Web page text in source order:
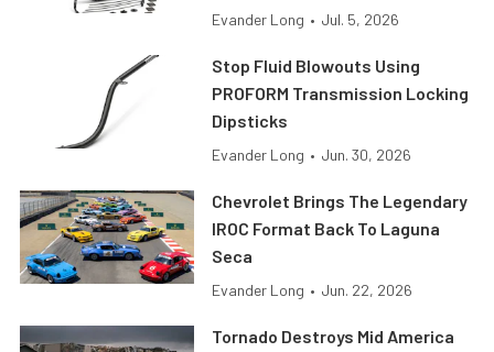
Evander Long • Jul. 5, 2026
Stop Fluid Blowouts Using
PROFORM Transmission Locking
Dipsticks
Evander Long • Jun. 30, 2026
Chevrolet Brings The Legendary
IROC Format Back To Laguna
Seca
Evander Long • Jun. 22, 2026
Tornado Destroys Mid America